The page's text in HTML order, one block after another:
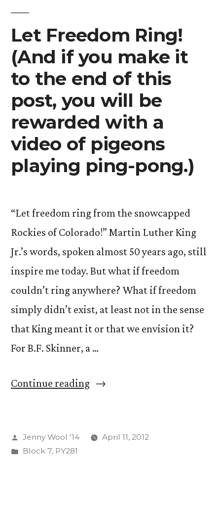
Let Freedom Ring!
(And if you make it
to the end of this
post, you will be
rewarded with a
video of pigeons
playing ping-pong.)
“Let freedom ring from the snowcapped
Rockies of Colorado!” Martin Luther King
Jr.’s words, spoken almost 50 years ago, still
inspire me today. But what if freedom
couldn’t ring anywhere? What if freedom
simply didn’t exist, at least not in the sense
that King meant it or that we envision it?
For B.F. Skinner, a …
Continue reading“Let
(And
Posted
by
Jenny Wool '14
April 11, 2012
Posted
Block 7, PY281